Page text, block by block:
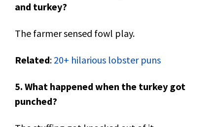
and turkey?
The farmer sensed fowl play.
Related: 20+ hilarious lobster puns
5. What happened when the turkey got
punched?